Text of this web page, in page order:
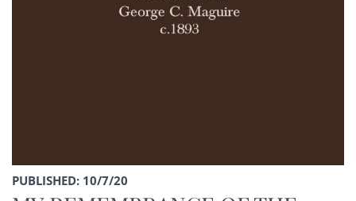
PUBLISHED: 10/7/20